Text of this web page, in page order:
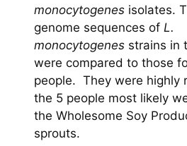
monocytogenes isolates.
genome sequences of L.
monocytogenes strains in
were compared to those
people. They were highly
the 5 people most likely
the Wholesome Soy
sprouts.